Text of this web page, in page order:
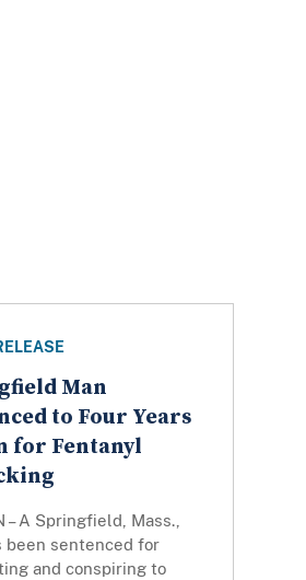
Man
to Four Years
for Fentanyl
– A Springfield, Mass.,
been sentenced for
and conspiring to